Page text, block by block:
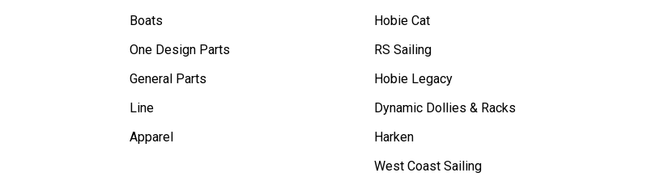
Boats
One Design Parts
General Parts
Line
Apparel
Hobie Cat
RS Sailing
Hobie Legacy
Dynamic Dollies & Racks
Harken
West Coast Sailing